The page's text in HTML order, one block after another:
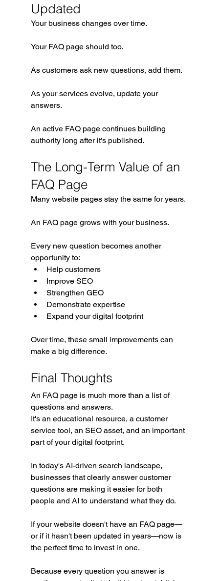
Updated
Your business changes over time.
Your FAQ page should too.
As customers ask new questions, add them.
As your services evolve, update your
answers.
An active FAQ page continues building
authority long after it's published.
The Long-Term Value of an
FAQ Page
Many website pages stay the same for years.
An FAQ page grows with your business.
Every new question becomes another
opportunity to:
Help customers
Improve SEO
Strengthen GEO
Demonstrate expertise
Expand your digital footprint
Over time, these small improvements can
make a big difference.
Final Thoughts
An FAQ page is much more than a list of
questions and answers.
It's an educational resource, a customer
service tool, an SEO asset, and an important
part of your digital footprint.
In today's AI-driven search landscape,
businesses that clearly answer customer
questions are making it easier for both
people and AI to understand what they do.
If your website doesn't have an FAQ page—
or if it hasn't been updated in years—now is
the perfect time to invest in one.
Because every question you answer is